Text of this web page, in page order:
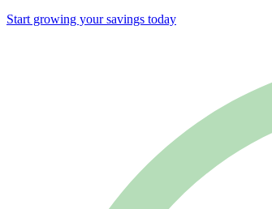
Start growing your savings today